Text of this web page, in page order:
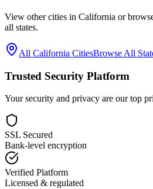
View other cities in California or
all states.
All California CitiesBrowse All
Trusted Security Platform
Your security and privacy are our top
SSL Secured
Bank-level encryption
Verified Platform
Licensed & regulated